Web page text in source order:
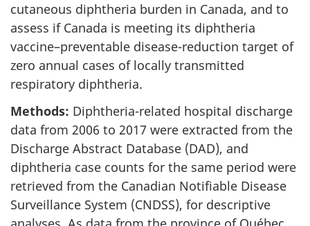
cutaneous diphtheria burden in Canada, and to
assess if Canada is meeting its diphtheria
vaccine–preventable disease-reduction target of
zero annual cases of locally transmitted
respiratory diphtheria.
Methods: Diphtheria-related hospital discharge
data from 2006 to 2017 were extracted from the
Discharge Abstract Database (DAD), and
diphtheria case counts for the same period were
retrieved from the Canadian Notifiable Disease
Surveillance System (CNDSS), for descriptive